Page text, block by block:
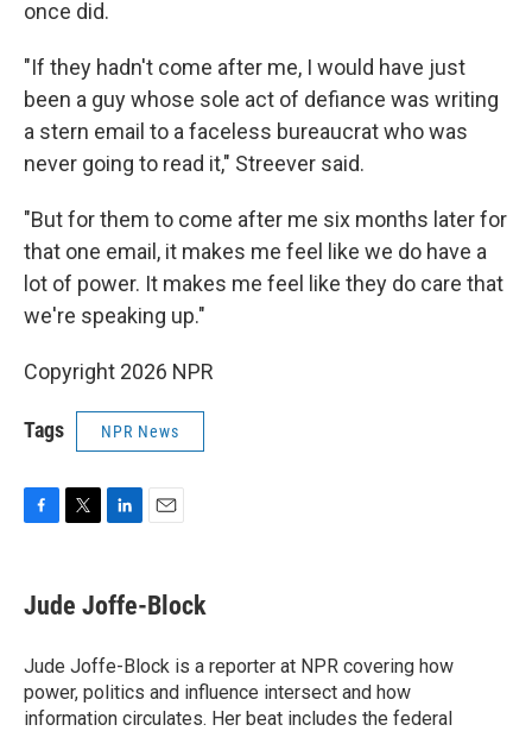
once did.
"If they hadn't come after me, I would have just
been a guy whose sole act of defiance was writing
a stern email to a faceless bureaucrat who was
never going to read it," Streever said.
"But for them to come after me six months later for
that one email, it makes me feel like we do have a
lot of power. It makes me feel like they do care that
we're speaking up."
Copyright 2026 NPR
Tags NPR News
e
b
o
k
t
t
k
e
I
n
i
l
Jude Joffe-Block
Jude Joffe-Block is a reporter at NPR covering how
power, politics and influence intersect and how
information circulates. Her beat includes the federal